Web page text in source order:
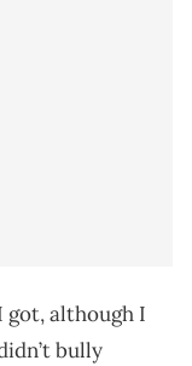
got, although I
bully